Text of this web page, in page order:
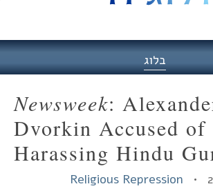
בלוג
Newsweek:
Dvorkin Accused of
Harassing Hindu
Religious Repression